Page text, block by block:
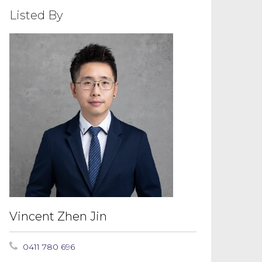
Listed By
Vincent Zhen Jin
0411 780 696